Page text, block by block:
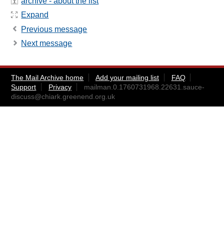
Expand
Previous message
Next message
The Mail Archive home Add your mailing list
FAQ
Support
Privacy
mailman.0.1760731968.22631.sauce-
discuss@chiark.greenend.org.uk